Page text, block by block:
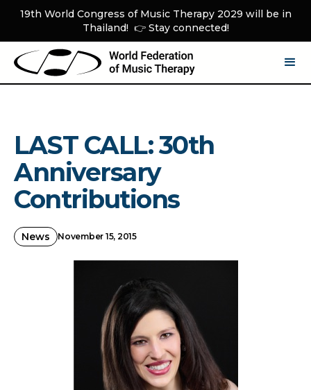
19th World Congress of Music Therapy 2029 will be in
Thailand! 👉 Stay connected!
LAST CALL: 30th
Anniversary
Contributions
News November 15, 2015